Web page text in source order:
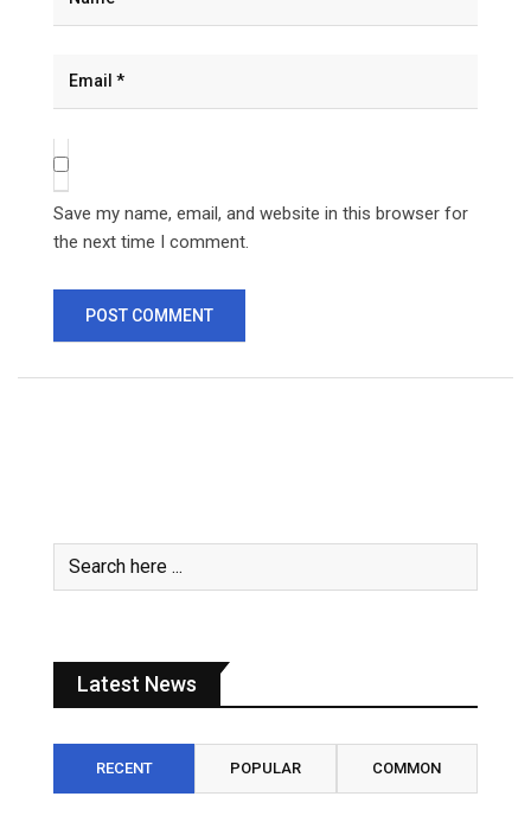
Save my name, email, and website in this browser for
the next time I comment.
Latest News
RECENT POPULAR COMMON